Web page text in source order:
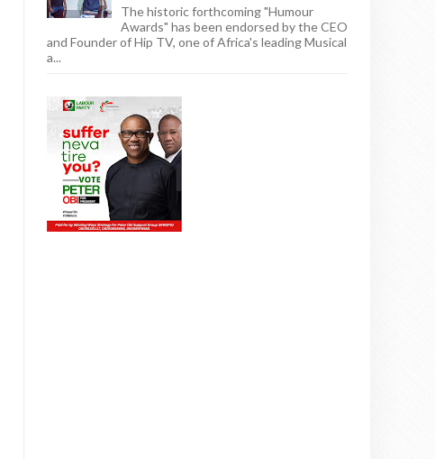
The historic forthcoming "Humour
Awards" has been endorsed by the CEO
and Founder of Hip TV, one of Africa's leading Musical
a...